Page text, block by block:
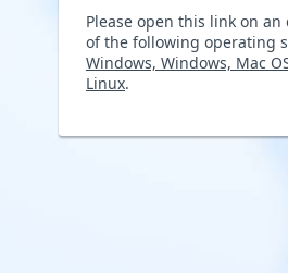
Please open this link on
of the following operating
Windows, Windows, Mac
Linux.